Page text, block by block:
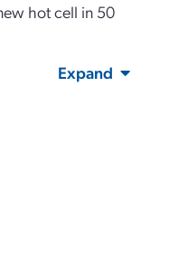
hot cell in 50
Expand